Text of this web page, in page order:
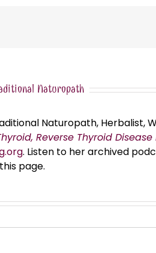
Naturopath
Naturopath, Herbalist,
Reverse Thyroid
. Listen to her archived
page.